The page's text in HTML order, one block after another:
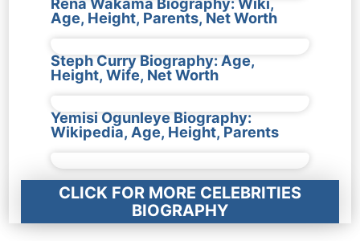
Age, Height, Parents, Net Worth
Steph Curry Biography: Age,
Height, Wife, Net Worth
Yemisi Ogunleye Biography:
Wikipedia, Age, Height, Parents
CLICK FOR MORE CELEBRITIES
BIOGRAPHY